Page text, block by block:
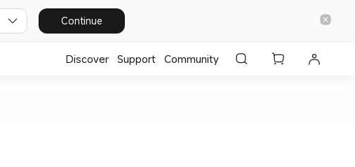
Continue
Discover Support Community